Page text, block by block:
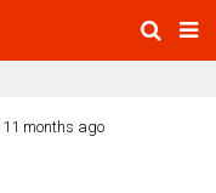
11 months ago